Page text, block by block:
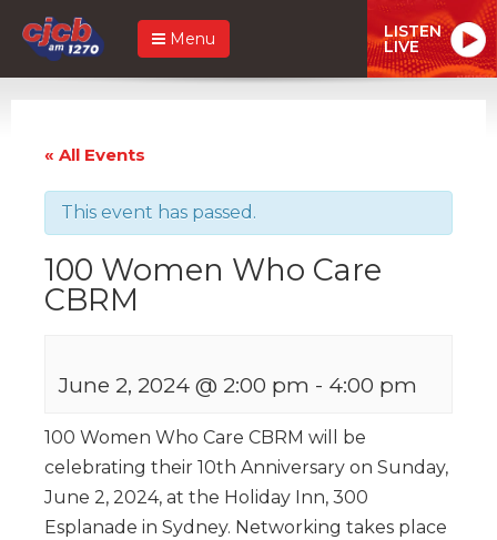
Menu LISTEN
LIVE
« All Events
This event has passed.
100 Women Who Care
CBRM
June 2, 2024 @ 2:00 pm - 4:00 pm
100 Women Who Care CBRM will be
celebrating their 10th Anniversary on Sunday,
June 2, 2024, at the Holiday Inn, 300
Esplanade in Sydney. Networking takes place